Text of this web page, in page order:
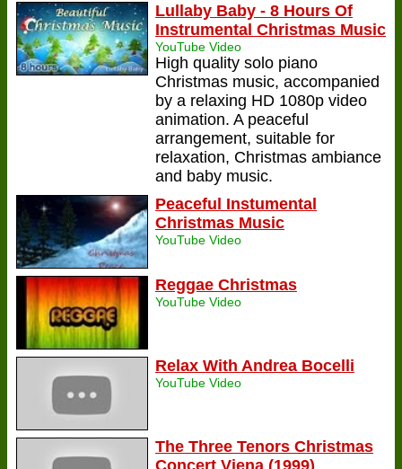
Lullaby Baby - 8 Hours Of
Instrumental Christmas Music
YouTube Video
High quality solo piano
Christmas music, accompanied
by a relaxing HD 1080p video
animation. A peaceful
arrangement, suitable for
relaxation, Christmas ambiance
and baby music.
Peaceful Instumental
Christmas Music
YouTube Video
Reggae Christmas
YouTube Video
Relax With Andrea Bocelli
YouTube Video
The Three Tenors Christmas
Concert Viena (1999)